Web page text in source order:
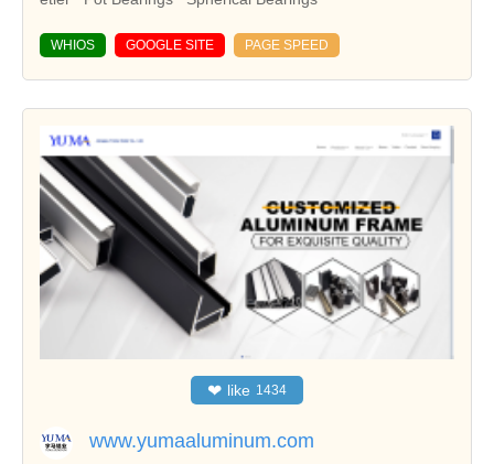
WHIOS GOOGLE SITE PAGE SPEED
❤ like 1434
www.yumaaluminum.com